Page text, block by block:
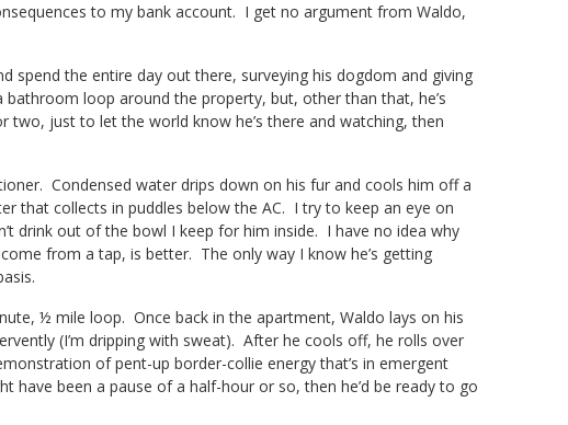
to my bank account. I get no argument from Waldo,
spend the entire day out there, surveying his dogdom and giving
loop around the property, but, other than that, he’s
just to let the world know he’s there and watching, then
Condensed water drips down on his fur and cools him off a
that collects in puddles below the AC. I try to keep an eye on
drink out of the bowl I keep for him inside. I have no idea why
from a tap, is better. The only way I know he’s getting
½ mile loop. Once back in the apartment, Waldo lays on his
(I’m dripping with sweat). After he cools off, he rolls over
of pent-up border-collie energy that’s in emergent
been a pause of a half-hour or so, then he’d be ready to go